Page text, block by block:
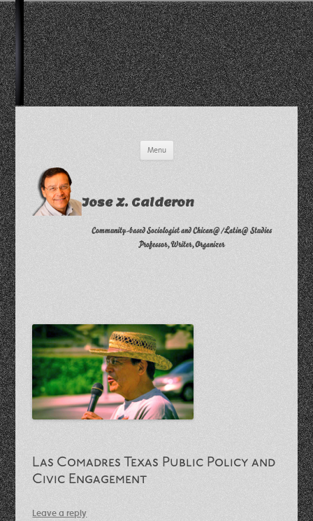
Menu
Jose Z. Calderon
Community-based Sociologist and Chican@/Latin@ Studies
Professor, Writer, Organizer
Las Comadres Texas Public Policy and
Civic Engagement
Leave a reply